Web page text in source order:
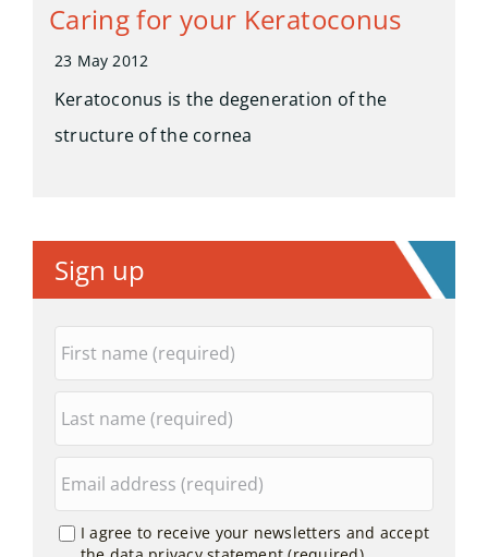
Caring for your Keratoconus
23 May 2012
Keratoconus is the degeneration of the
structure of the cornea
Sign up
I agree to receive your newsletters and accept